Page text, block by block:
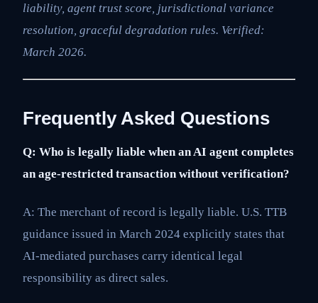
liability, agent trust score, jurisdictional variance
resolution, graceful degradation rules. Verified:
March 2026.
Frequently Asked Questions
Q: Who is legally liable when an AI agent completes
an age-restricted transaction without verification?
A: The merchant of record is legally liable. U.S. TTB
guidance issued in March 2024 explicitly states that
AI-mediated purchases carry identical legal
responsibility as direct sales.